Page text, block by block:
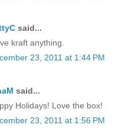
said...
kraft anything.
23, 2011 at 1:44 PM
said...
Holidays! Love the box!
23, 2011 at 1:56 PM